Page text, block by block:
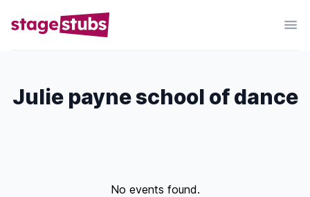
Julie payne school of dance
No events found.